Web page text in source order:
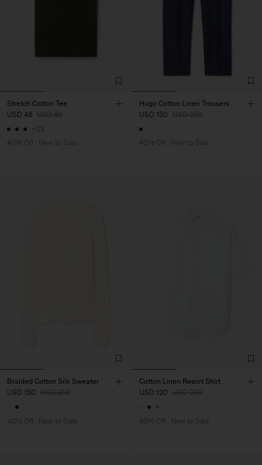
Stretch Cotton Tee
USD 48 USD 80
+23
40% Off
New to Sale
Hugo Cotton Linen Trousers
USD 150 USD 250
40% Off New to Sale
Braided Cotton Silk Sweater
USD 150 USD 250
40% Off New to Sale
Cotton Linen Resort Shirt
USD 120 USD 200
40% Off New to Sale